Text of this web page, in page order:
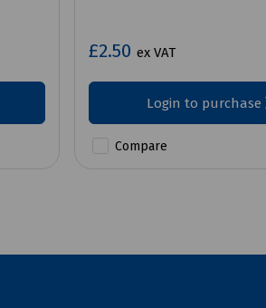
£2.50 ex VAT
Login to purchase
Compare